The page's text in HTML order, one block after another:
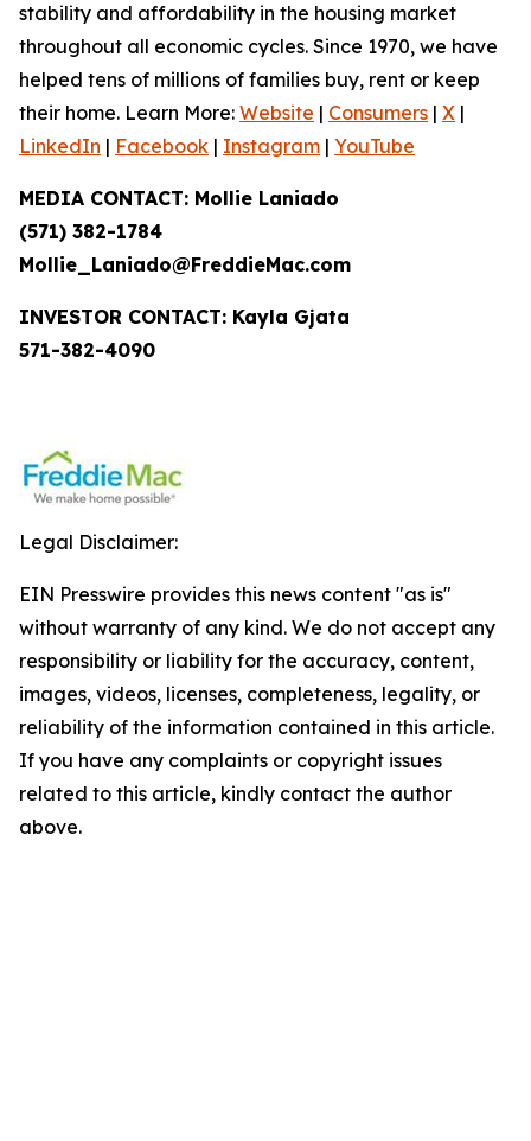
stability and affordability in the housing market
throughout all economic cycles. Since 1970, we have
helped tens of millions of families buy, rent or keep
their home. Learn More: Website | Consumers | X |
LinkedIn | Facebook | Instagram | YouTube
MEDIA CONTACT: Mollie Laniado
(571) 382-1784
Mollie_Laniado@FreddieMac.com
INVESTOR CONTACT: Kayla Gjata
571-382-4090
Legal Disclaimer:
EIN Presswire provides this news content "as is"
without warranty of any kind. We do not accept any
responsibility or liability for the accuracy, content,
images, videos, licenses, completeness, legality, or
reliability of the information contained in this article.
If you have any complaints or copyright issues
related to this article, kindly contact the author
above.